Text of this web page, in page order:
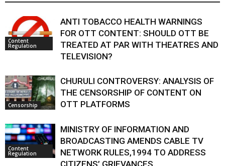
Content
Regulation
ANTI TOBACCO HEALTH WARNINGS
FOR OTT CONTENT: SHOULD OTT BE
TREATED AT PAR WITH THEATRES AND
TELEVISION?
Censorship
CHURULI CONTROVERSY: ANALYSIS OF
THE CENSORSHIP OF CONTENT ON
OTT PLATFORMS
Content
Regulation
MINISTRY OF INFORMATION AND
BROADCASTING AMENDS CABLE TV
NETWORK RULES,1994 TO ADDRESS
CITIZENS’ GRIEVANCES.